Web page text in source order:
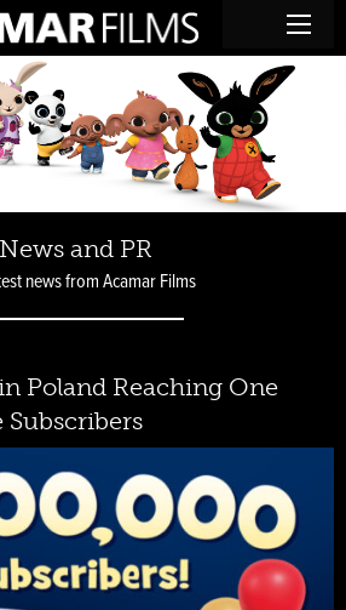
News and PR
news from Acamar Films
Poland Reaching One